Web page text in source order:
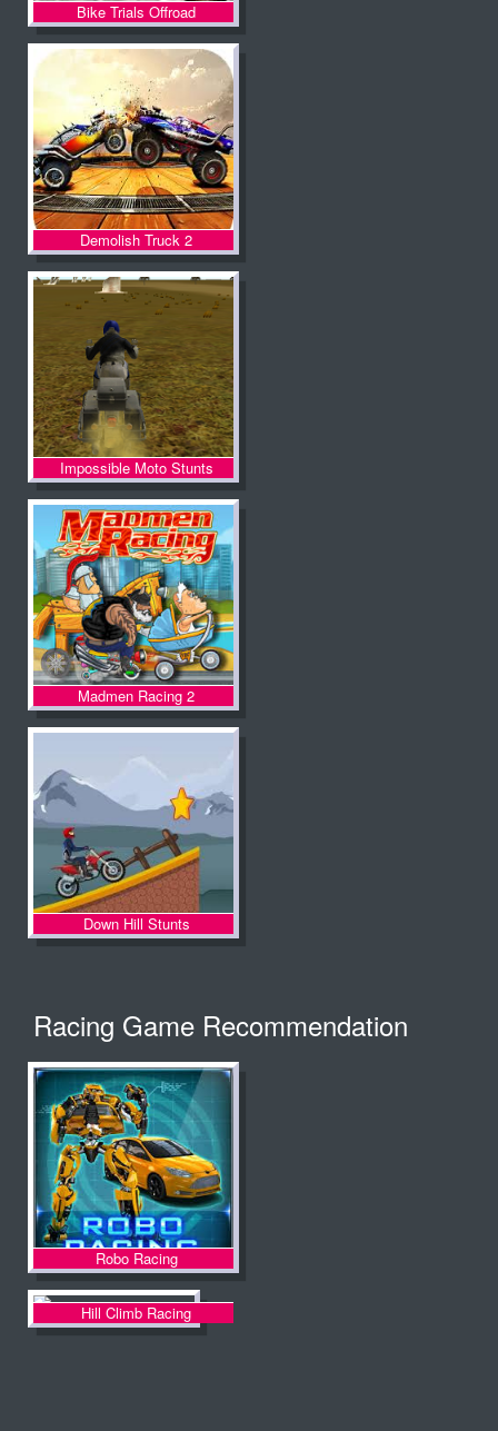
Bike Trials Offroad
Demolish Truck 2
Impossible Moto Stunts
Madmen Racing 2
Down Hill Stunts
Racing Game Recommendation
Robo Racing
Hill Climb Racing